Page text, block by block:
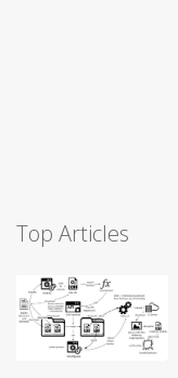
Top Articles